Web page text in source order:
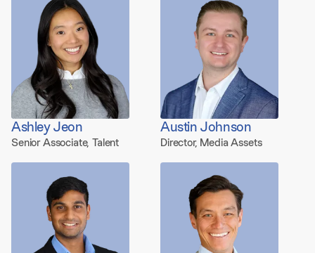
Ashley Jeon
Senior Associate, Talent
Austin Johnson
Director, Media Assets